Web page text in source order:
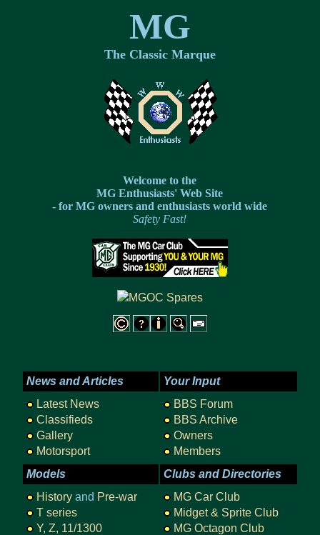
MG
The Classic Marque
Welcome to the
MG Enthusiasts' Web Site
- for MG owners and enthusiasts world wide
Safety Fast!
News and Articles
Your Input
Latest News
Classifieds
Gallery
Motorsport
BBS Forum
BBS Archive
Owners
Members
Models
Clubs and Directories
Historyand Pre-war
T series
Y, Z, 11/1300
MG Car Club
Midget & Sprite Club
MG Octagon Club